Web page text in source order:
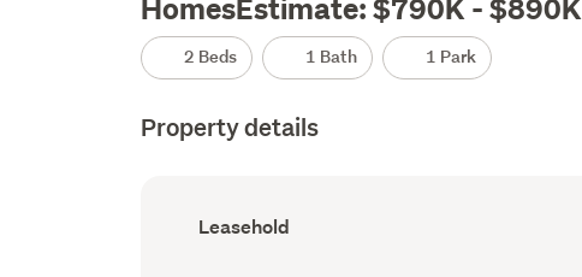
2 Beds 1 Bath 1 Park
Property details
Ownership
type
Leasehold